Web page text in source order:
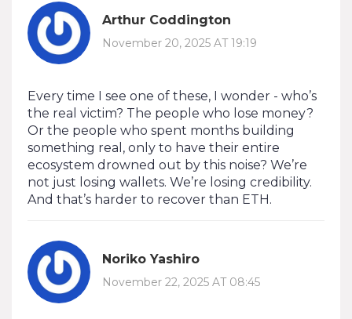
Arthur Coddington
November 20, 2025 AT 19:19
Every time I see one of these, I wonder - who’s
the real victim? The people who lose money?
Or the people who spent months building
something real, only to have their entire
ecosystem drowned out by this noise? We’re
not just losing wallets. We’re losing credibility.
And that’s harder to recover than ETH.
Noriko Yashiro
November 22, 2025 AT 08:45